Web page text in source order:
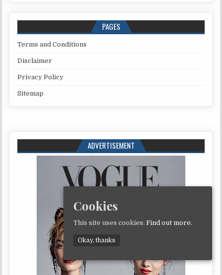
PAGES
Terms and Conditions
Disclaimer
Privacy Policy
Sitemap
ADVERTISEMENT
Cookies
This site uses cookies: Find out more.
Okay, thanks